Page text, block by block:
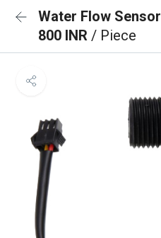
Water Flow Sensor
800 INR / Piece